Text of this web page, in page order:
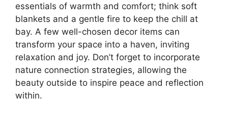
essentials of warmth and comfort; think soft
blankets and a gentle fire to keep the chill at
bay. A few well-chosen decor items can
transform your space into a haven, inviting
relaxation and joy. Don’t forget to incorporate
nature connection strategies, allowing the
beauty outside to inspire peace and reflection
within.